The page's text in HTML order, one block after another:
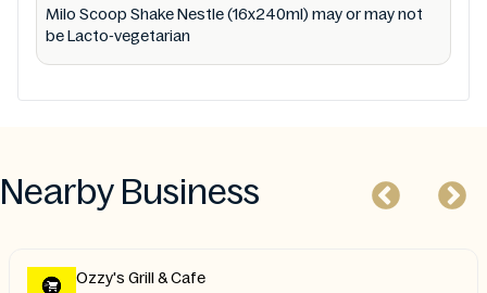
Milo Scoop Shake Nestle (16x240ml) may or may not
be Lacto-vegetarian
Nearby Business
Ozzy's Grill & Cafe